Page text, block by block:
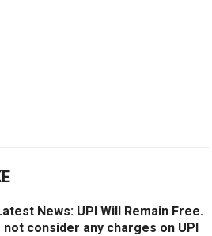
News: UPI Will Remain Free.
consider any charges on UPI